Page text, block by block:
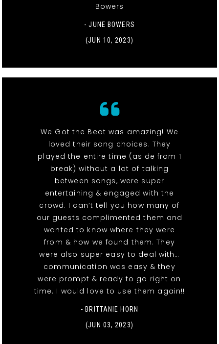
Bowers
- JUNE BOWERS
(JUN 10, 2023)
We Got the Beat was amazing! We
loved their song choices. They
played the entire time (aside from 1
break) without a lot of talking
between songs, were super
entertaining & engaged with the
crowd. I can’t tell you how many of
our guests complimented them and
wanted to know where they were
from & how we found them. They
were also super easy to deal with…
communication was easy & they
were prompt & ready to go right on
time. I would love to use them again!!
- BRITTANIE HORN
(JUN 03, 2023)